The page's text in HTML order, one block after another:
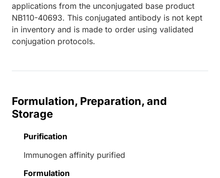
applications from the unconjugated base product
NB110-40693. This conjugated antibody is not kept
in inventory and is made to order using validated
conjugation protocols.
Formulation, Preparation, and
Storage
Purification
Immunogen affinity purified
Formulation